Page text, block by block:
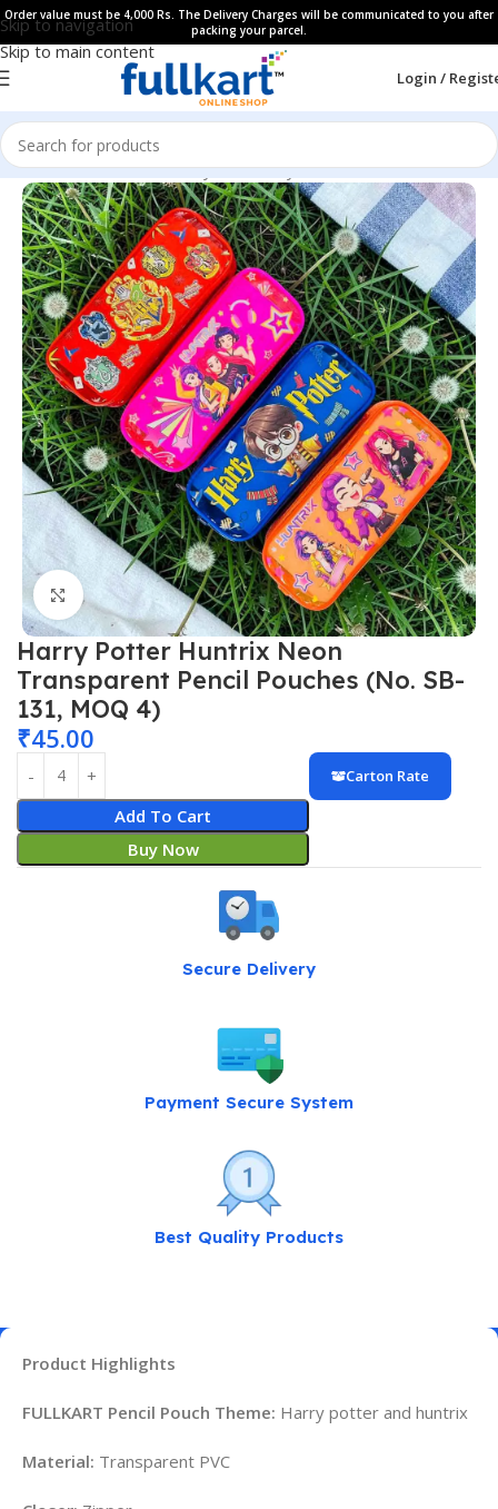
Skip to navigation
Skip to main content
Order value must be 4,000 Rs. The Delivery Charges will be communicated to you after
packing your parcel.
Login /
Home All Products Fancy Stationery Pencil Pouches
Click to enlarge
Harry Potter Huntrix Neon
Transparent Pencil Pouches (No. SB-
131, MOQ 4)
₹45.00
Add To Cart
Buy Now
Carton Rate
Secure Delivery
Payment Secure System
Best Quality Products
Product Highlights
FULLKART Pencil Pouch Theme: Harry potter and huntrix
Material: Transparent PVC